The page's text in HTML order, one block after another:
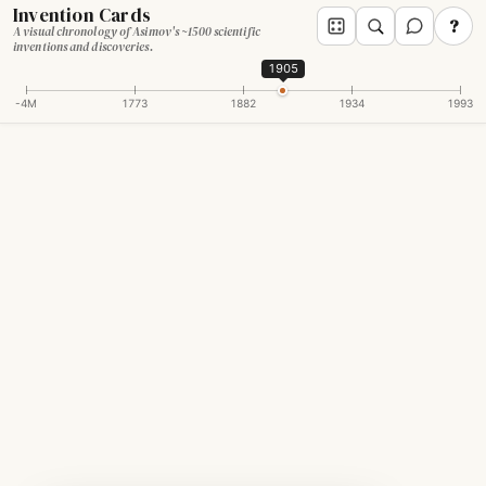
Invention Cards
A visual chronology of Asimov's ~1500 scientific
inventions and discoveries.
?
-4M 1773 1882 1934 1993
1905